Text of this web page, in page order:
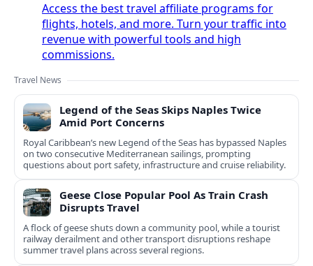
Access the best travel affiliate programs for
flights, hotels, and more. Turn your traffic into
revenue with powerful tools and high
commissions.
Travel News
Legend of the Seas Skips Naples Twice
Amid Port Concerns
Royal Caribbean’s new Legend of the Seas has bypassed Naples
on two consecutive Mediterranean sailings, prompting
questions about port safety, infrastructure and cruise reliability.
Geese Close Popular Pool As Train Crash
Disrupts Travel
A flock of geese shuts down a community pool, while a tourist
railway derailment and other transport disruptions reshape
summer travel plans across several regions.